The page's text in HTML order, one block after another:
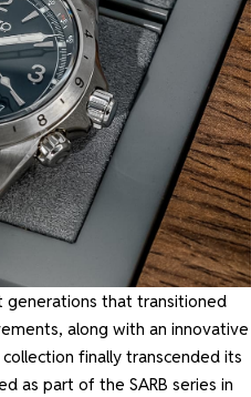
generations that transitioned
along with an innovative
finally transcended its
as part of the SARB series in